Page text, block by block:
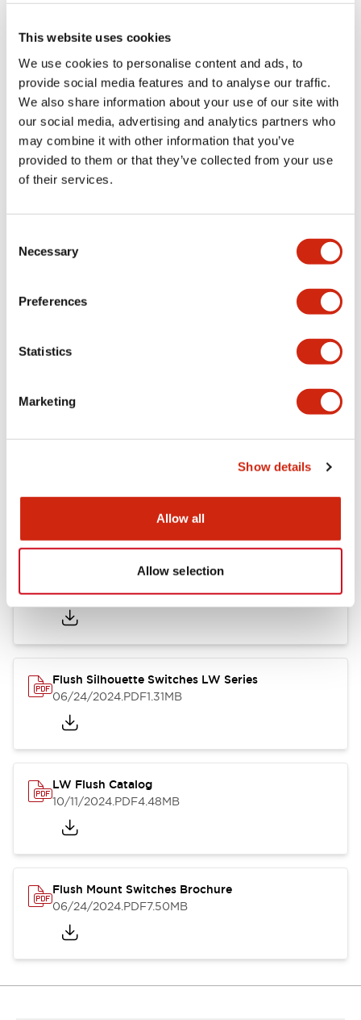
This website uses cookies
We use cookies to personalise content and ads, to
provide social media features and to analyse our traffic.
We also share information about your use of our site with
our social media, advertising and analytics partners who
may combine it with other information that you’ve
provided to them or that they’ve collected from your use
of their services.
Selection
Necessary
Preferences
Statistics
Marketing
Show details
Allow all
Allow selection
Environmental Specifications
Mechanical Specifications
Mounting and Installation Specifications
Documents and Files
Catalogs & Brochures Approvals And
LW Illuminated Key Switch Catalog
06/24/2024.PDF7.00MB
Flush Silhouette Switches LW Series
06/24/2024.PDF1.31MB
LW Flush Catalog
10/11/2024.PDF4.48MB
Flush Mount Switches Brochure
06/24/2024.PDF7.50MB